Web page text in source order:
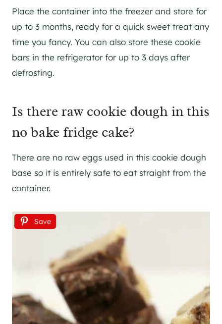
Place the container into the freezer and store for
up to 3 months, ready for a quick sweet treat any
time you fancy. You can also store these cookie
bars in the refrigerator for up to 3 days after
defrosting.
Is there raw cookie dough in this
no bake fridge cake?
There are no raw eggs used in this cookie dough
base so it is entirely safe to eat straight from the
container.
Save